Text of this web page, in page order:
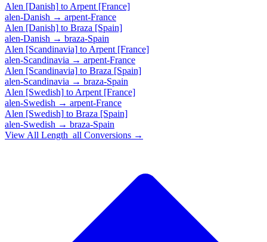
Alen [Danish] to Arpent [France]
alen-Danish → arpent-France
Alen [Danish] to Braza [Spain]
alen-Danish → braza-Spain
Alen [Scandinavia] to Arpent [France]
alen-Scandinavia → arpent-France
Alen [Scandinavia] to Braza [Spain]
alen-Scandinavia → braza-Spain
Alen [Swedish] to Arpent [France]
alen-Swedish → arpent-France
Alen [Swedish] to Braza [Spain]
alen-Swedish → braza-Spain
View All Length_all Conversions →